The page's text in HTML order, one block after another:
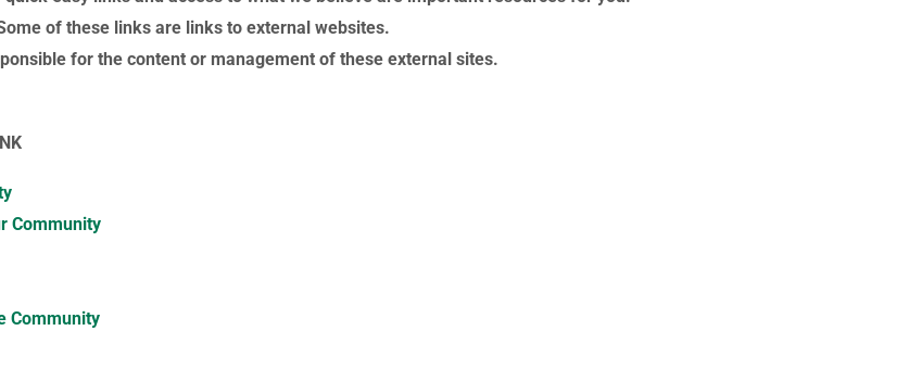
of these links are links to external websites.
for the content or management of these external sites.
Community
Community